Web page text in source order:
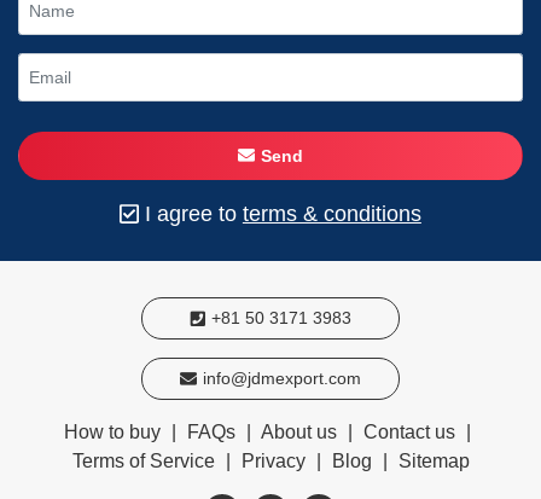
Send
I agree to terms & conditions
+81 50 3171 3983
info@jdmexport.com
How to buy FAQs About us Contact us
Terms of Service
Privacy Blog Sitemap